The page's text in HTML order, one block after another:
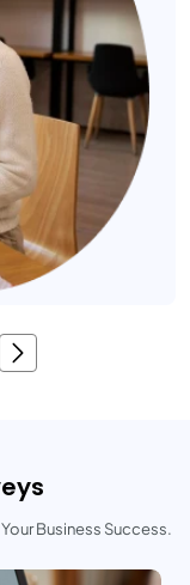
Business Success.